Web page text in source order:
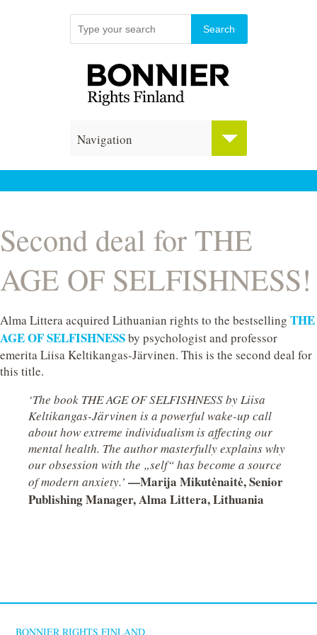
Navigation
Second deal for THE
AGE OF SELFISHNESS!
Alma Littera acquired Lithuanian rights to the bestselling THE
AGE OF SELFISHNESSby psychologist and professor
emerita Liisa Keltikangas-Järvinen. This is the second deal for
this title.
‘The book THE AGE OF SELFISHNESS by Liisa
Keltikangas-Järvinen is a powerful wake-up call
about how extreme individualism is affecting our
mental health. The author masterfully explains why
our obsession with the „self“ has become a source
of modern anxiety.’ —Marija Mikutėnaitė, Senior
Publishing Manager, Alma Littera, Lithuania
BONNIER RIGHTS FINLAND